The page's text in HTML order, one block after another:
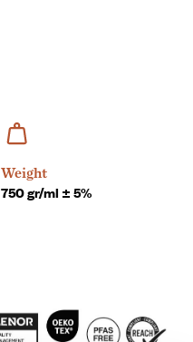
Weight
750 gr/ml ± 5%